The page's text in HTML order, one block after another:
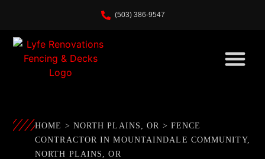
(503) 386-9547
HOME > NORTH PLAINS, OR > FENCE
CONTRACTOR IN MOUNTAINDALE COMMUNITY,
NORTH PLAINS, OR